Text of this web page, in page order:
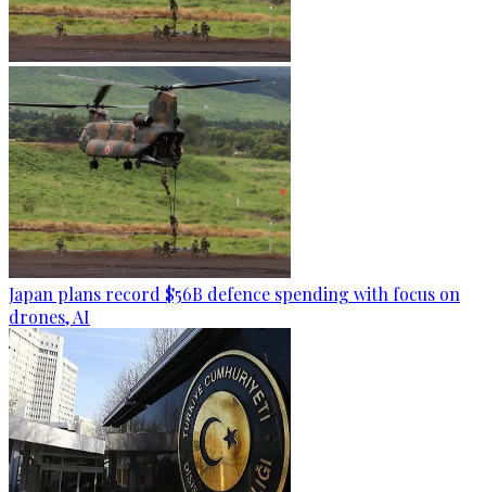
Japan plans record $56B defence spending with focus on
drones, AI